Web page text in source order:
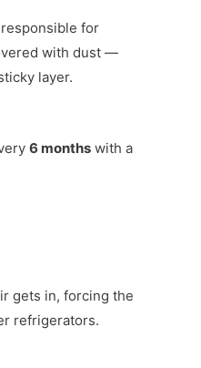
for
with dust —
layer.
6 months with a
gets in, forcing the
refrigerators.